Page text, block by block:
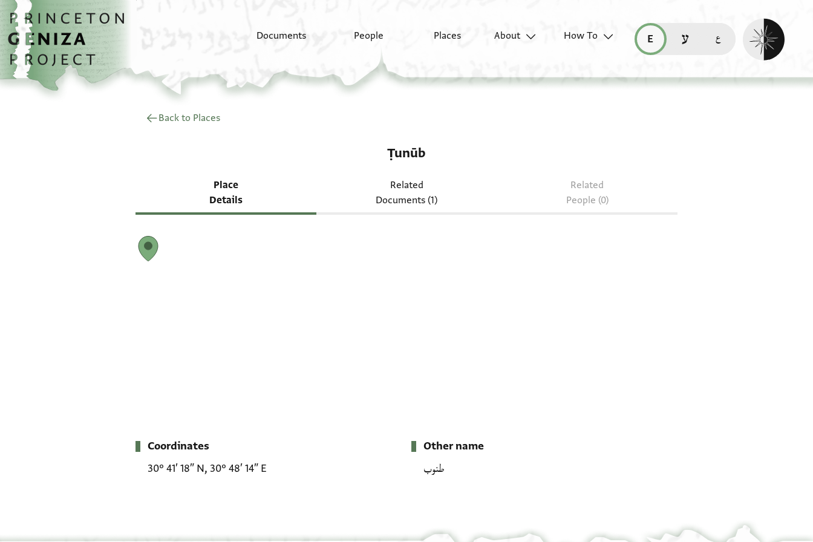
Skip to main content
home
Documents People Places About
How To
read this page in English (en)
קריאת העמוד ב-עברית (he)
Enable dark
Back to Places
Ṭunūb
Place
Details
Related
Documents (1)
Related
People (0)
Map
Metadata
Coordinates
30° 41′ 18″ N, 30° 48′ 14″ E
Other name
طنوب